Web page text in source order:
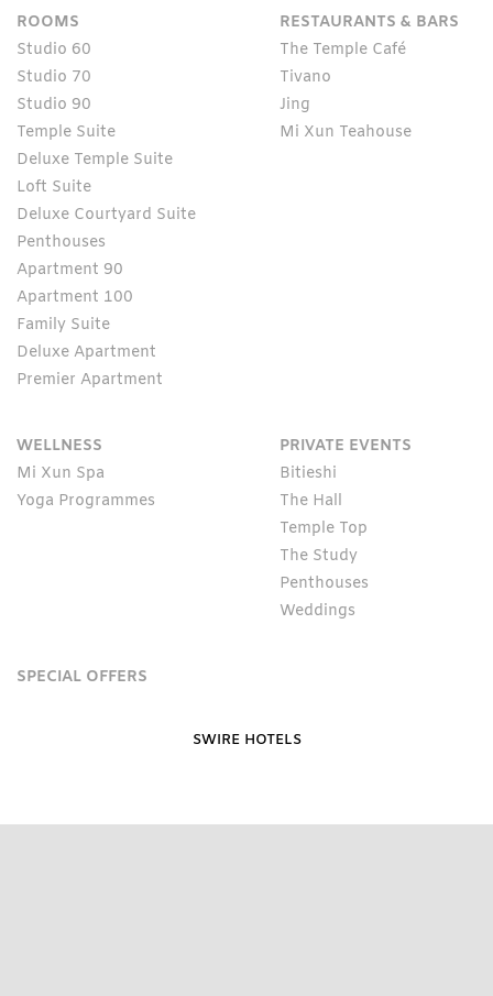
ROOMS
Studio 60
Studio 70
Studio 90
Temple Suite
Deluxe Temple Suite
Loft Suite
Deluxe Courtyard Suite
Penthouses
Apartment 90
Apartment 100
Family Suite
Deluxe Apartment
Premier Apartment
RESTAURANTS & BARS
The Temple Café
Tivano
Jing
Mi Xun Teahouse
WELLNESS
Mi Xun Spa
Yoga Programmes
PRIVATE EVENTS
Bitieshi
The Hall
Temple Top
The Study
Penthouses
Weddings
SPECIAL OFFERS
SWIRE HOTELS